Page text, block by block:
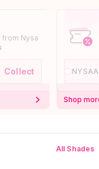
from Nysa
Collect
Shop
All Shades